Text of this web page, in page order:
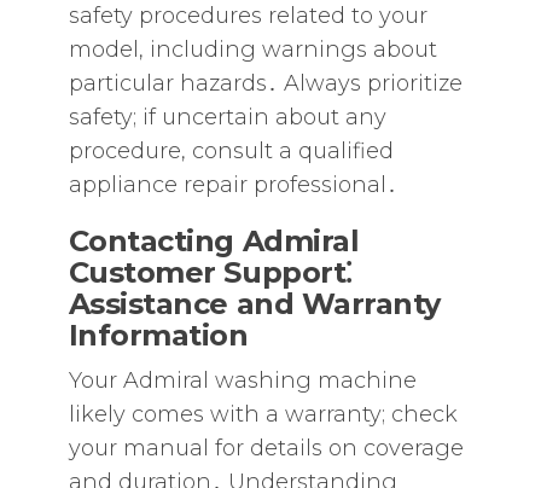
safety procedures related to your
model‚ including warnings about
particular hazards․ Always prioritize
safety; if uncertain about any
procedure‚ consult a qualified
appliance repair professional․
Contacting Admiral
Customer Support⁚
Assistance and Warranty
Information
Your Admiral washing machine
likely comes with a warranty; check
your manual for details on coverage
and duration․ Understanding